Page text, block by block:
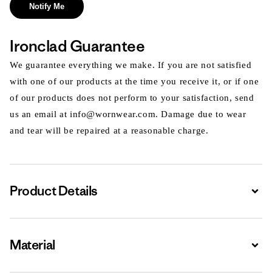
Notify Me
Ironclad Guarantee
We guarantee everything we make. If you are not satisfied
with one of our products at the time you receive it, or if one
of our products does not perform to your satisfaction, send
us an email at info@wornwear.com. Damage due to wear
and tear will be repaired at a reasonable charge.
Product Details
Material